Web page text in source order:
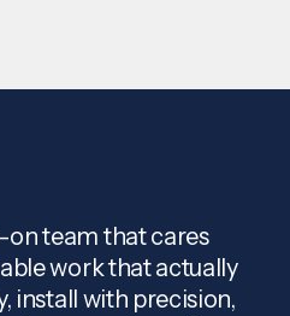
on team that cares
work that actually
install with precision,